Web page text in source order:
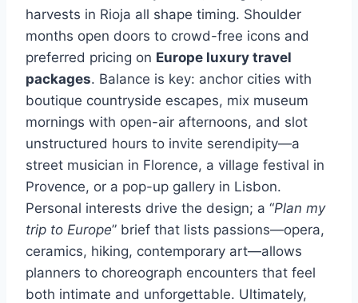
harvests in Rioja all shape timing. Shoulder
months open doors to crowd-free icons and
preferred pricing on Europe luxury travel
packages. Balance is key: anchor cities with
boutique countryside escapes, mix museum
mornings with open-air afternoons, and slot
unstructured hours to invite serendipity—a
street musician in Florence, a village festival in
Provence, or a pop-up gallery in Lisbon.
Personal interests drive the design; a “Plan my
trip to Europe” brief that lists passions—opera,
ceramics, hiking, contemporary art—allows
planners to choreograph encounters that feel
both intimate and unforgettable. Ultimately,